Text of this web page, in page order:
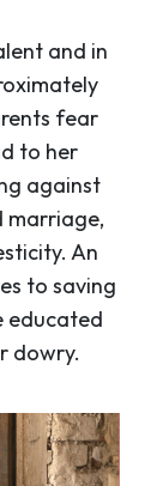
and in
fear
to her
against
marriage,
An
to saving
educated
dowry.